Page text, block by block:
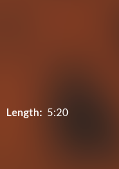
Length: 5:20